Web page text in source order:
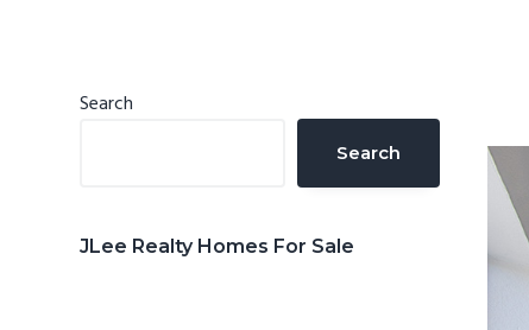
Primary
Search
Search
JLee Realty Homes For Sale